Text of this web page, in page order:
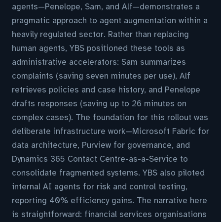
agents—Penelope, Sam, and Alf—demonstrates a
pragmatic approach to agent augmentation within a
heavily regulated sector. Rather than replacing
human agents, YBS positioned these tools as
administrative accelerators: Sam summarizes
complaints (saving seven minutes per use), Alf
retrieves policies and case history, and Penelope
drafts responses (saving up to 26 minutes on
complex cases). The foundation for this rollout was
deliberate infrastructure work—Microsoft Fabric for
data architecture, Purview for governance, and
Dynamics 365 Contact Centre-as-a-Service to
consolidate fragmented systems. YBS also piloted
internal AI agents for risk and control testing,
reporting 40% efficiency gains. The narrative here
is straightforward: financial services organisations